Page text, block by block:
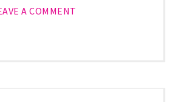
A COMMENT